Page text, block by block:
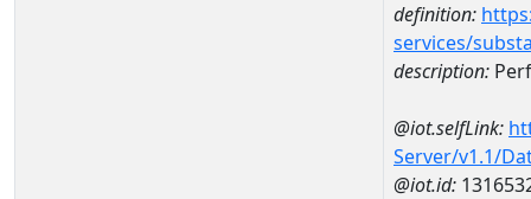
definition:
services/
description:
@iot.selfLink:
Server/v1.1/
@iot.id: